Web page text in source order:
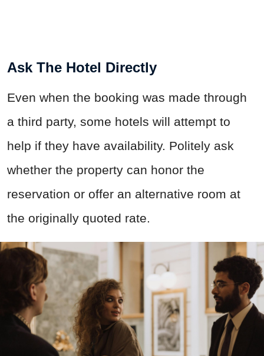
Ask The Hotel Directly
Even when the booking was made through
a third party, some hotels will attempt to
help if they have availability. Politely ask
whether the property can honor the
reservation or offer an alternative room at
the originally quoted rate.